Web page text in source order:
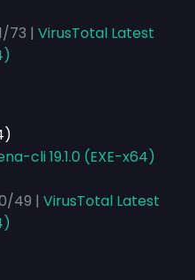
73 | VirusTotal Latest
cli 19.1.0 (EXE-x64)
49 | VirusTotal Latest